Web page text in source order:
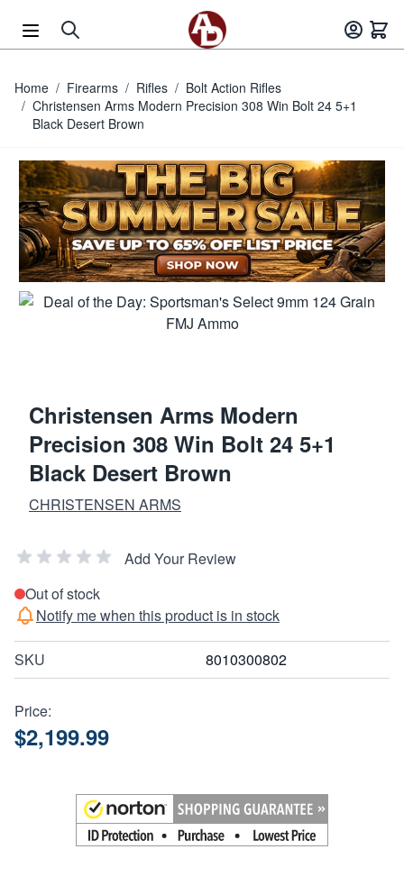
Home / Firearms / Rifles / Bolt Action Rifles
/ Christensen Arms Modern Precision 308 Win Bolt 24 5+1
Black Desert Brown
Christensen Arms Modern
Precision 308 Win Bolt 24 5+1
Black Desert Brown
CHRISTENSEN ARMS
Add Your Review
Out of stock
Notify me when this product is in stock
SKU 8010300802
Price:
$2,199.99